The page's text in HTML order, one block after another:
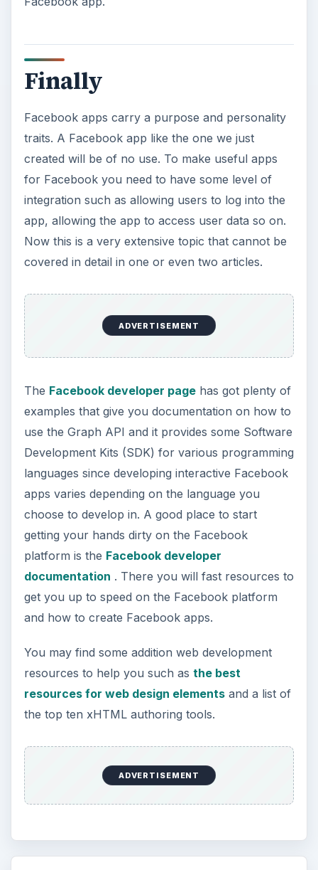
Finally
Facebook apps carry a purpose and personality
traits. A Facebook app like the one we just
created will be of no use. To make useful apps
for Facebook you need to have some level of
integration such as allowing users to log into the
app, allowing the app to access user data so on.
Now this is a very extensive topic that cannot be
covered in detail in one or even two articles.
ADVERTISEMENT
The Facebook developer pagehas got plenty of
examples that give you documentation on how to
use the Graph API and it provides some Software
Development Kits (SDK) for various programming
languages since developing interactive Facebook
apps varies depending on the language you
choose to develop in. A good place to start
getting your hands dirty on the Facebook
platform is the Facebook developer
documentation . There you will fast resources to
get you up to speed on the Facebook platform
and how to create Facebook apps.
You may find some addition web development
resources to help you such as the best
resources for web design elementsand a list of
the top ten xHTML authoring tools.
ADVERTISEMENT